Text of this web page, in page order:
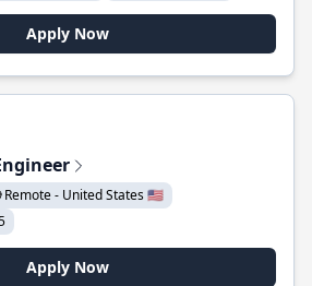
Apply Now
Remote - United States 🇺🇸
Apply Now